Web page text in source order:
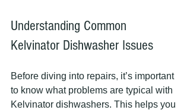
Understanding Common
Kelvinator Dishwasher Issues
Before diving into repairs, it’s important
to know what problems are typical with
Kelvinator dishwashers. This helps you